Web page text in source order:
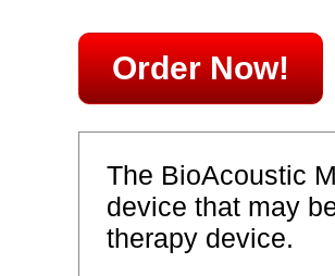
Order Now!
The BioAcoustic
device that may
therapy device.